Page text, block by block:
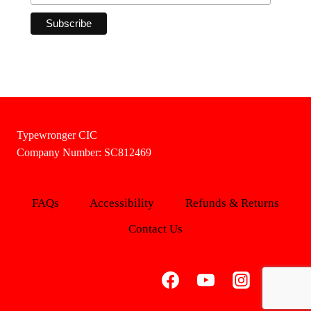
Typewronger CIC
Company Number: SC812469
FAQs Accessibility
Refunds & Returns
Contact Us